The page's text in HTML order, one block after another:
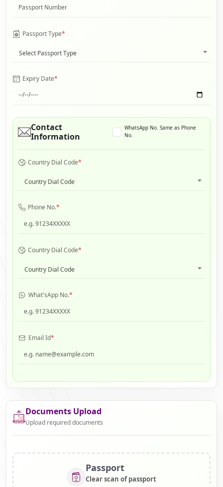
Passport Type*
Select Passport Type
Expiry Date*
Contact
Information
WhatsApp No. Same as Phone
No.
Country Dial Code*
Country Dial Code
Phone No.*
Country Dial Code*
Country Dial Code
What'sApp No.*
Email Id*
Documents Upload
Upload required documents
Passport
Clear scan of passport